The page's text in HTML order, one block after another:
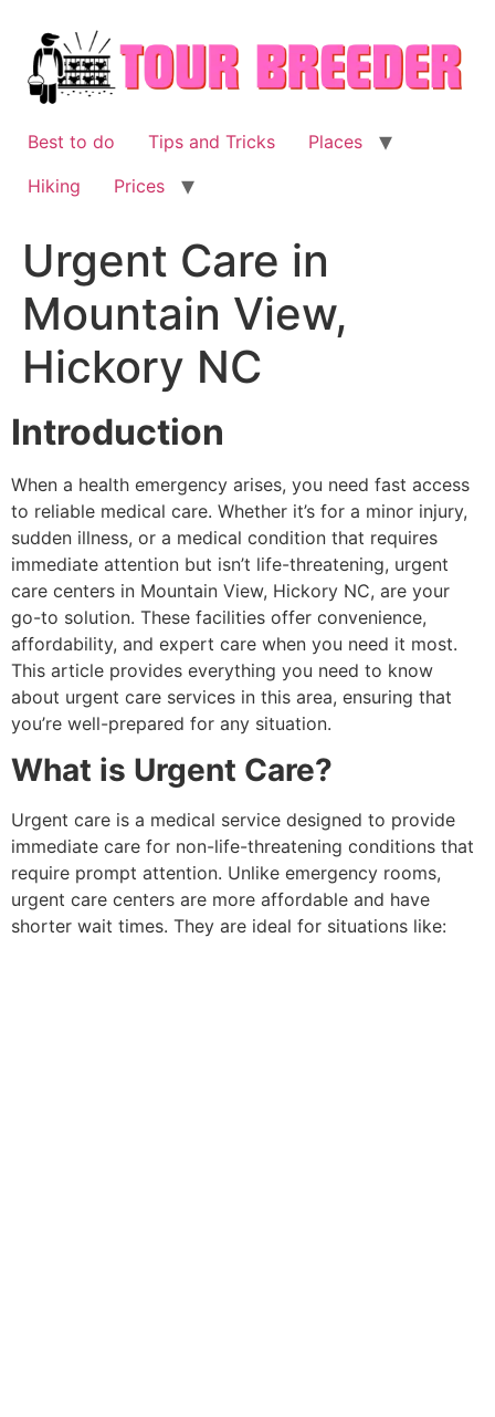
content
Best to do Tips and Tricks
Places
Hiking
Prices
Urgent Care in
Mountain View,
Hickory NC
Introduction
When a health emergency arises, you need fast access
to reliable medical care. Whether it’s for a minor injury,
sudden illness, or a medical condition that requires
immediate attention but isn’t life-threatening, urgent
care centers in Mountain View, Hickory NC, are your
go-to solution. These facilities offer convenience,
affordability, and expert care when you need it most.
This article provides everything you need to know
about urgent care services in this area, ensuring that
you’re well-prepared for any situation.
What is Urgent Care?
Urgent care is a medical service designed to provide
immediate care for non-life-threatening conditions that
require prompt attention. Unlike emergency rooms,
urgent care centers are more affordable and have
shorter wait times. They are ideal for situations like: